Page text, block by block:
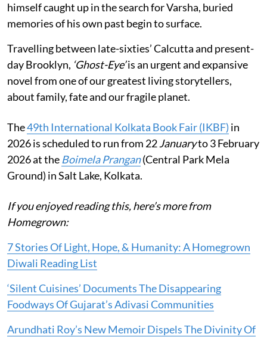
himself caught up in the search for Varsha, buried
memories of his own past begin to surface.
Travelling between late-sixties’ Calcutta and present-
day Brooklyn, ‘Ghost-Eye’is an urgent and expansive
novel from one of our greatest living storytellers,
about family, fate and our fragile planet.
The49th International Kolkata Book Fair (IKBF) in
2026 is scheduled to run from 22Januaryto 3 February
2026 at the Boimela Prangan(Central Park Mela
Ground) in Salt Lake, Kolkata.
If you enjoyed reading this, here’s more from
Homegrown:
7 Stories Of Light, Hope, & Humanity: A Homegrown
Diwali Reading List
‘Silent Cuisines’ Documents The Disappearing
Foodways Of Gujarat’s Adivasi Communities
Arundhati Roy’s New Memoir Dispels The Divinity Of